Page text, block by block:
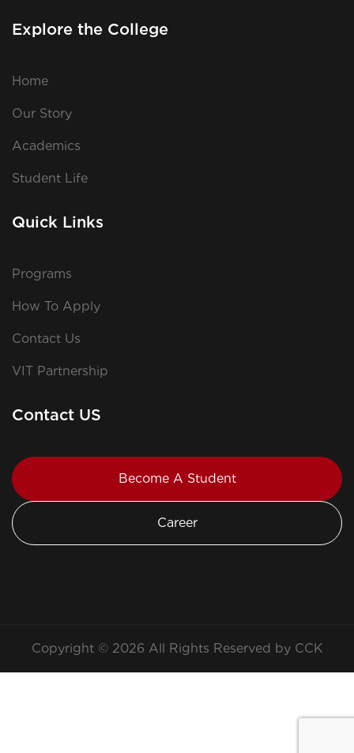
Explore the College
Home
Our Story
Academics
Student Life
Quick Links
Programs
How To Apply
Contact Us
VIT Partnership
Contact US
Become A Student
Career
Copyright © 2026 All Rights Reserved by CCK